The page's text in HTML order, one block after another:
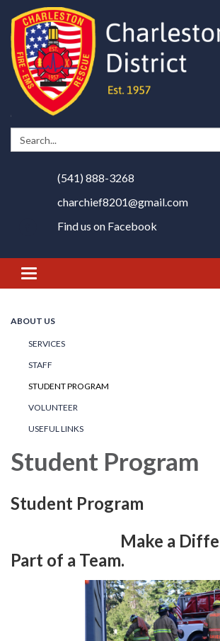
Search:
(541) 888-3268
charchief8201@gmail.com
Find us on Facebook
Toggle
navigation
ABOUT US
SERVICES
STAFF
STUDENT PROGRAM
VOLUNTEER
USEFUL LINKS
Student Program
Student Program
Make a
Part of a Team.